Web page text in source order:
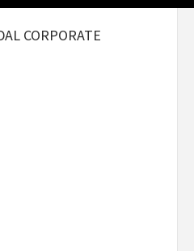
CORPORATE